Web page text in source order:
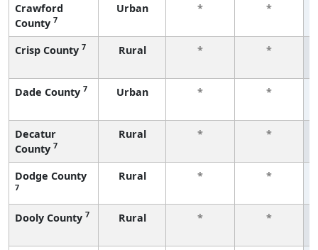
Crawford
County 7
Urban *
*
Crisp County 7 Rural *
*
Dade County 7 Urban *
*
Decatur
County 7
Rural *
*
Dodge County
7
Rural *
*
Dooly County 7 Rural *
*